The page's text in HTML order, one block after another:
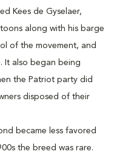
Kees de Gyselaer,
along with his barge
of the movement, and
It also began being
the Patriot party did
disposed of their
became less favored
the breed was rare.